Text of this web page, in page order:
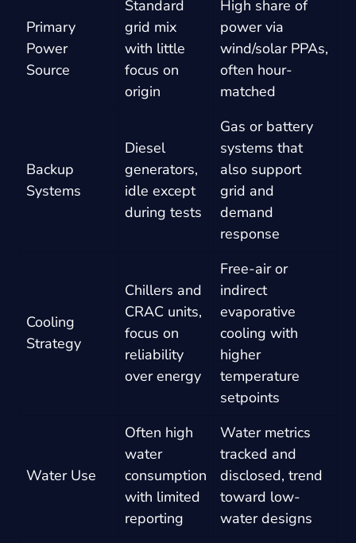
Primary
Power
Source
Standard
grid mix
with little
focus on
origin
High share of
power via
wind/solar PPAs,
often hour-
matched
Backup
Systems
Diesel
generators,
idle except
during tests
Gas or battery
systems that
also support
grid and
demand
response
Cooling
Strategy
Chillers and
CRAC units,
focus on
reliability
over energy
Free-air or
indirect
evaporative
cooling with
higher
temperature
setpoints
Water Use
Often high
water
consumption
with limited
reporting
Water metrics
tracked and
disclosed, trend
toward low-
water designs